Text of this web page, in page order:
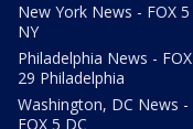
New York News - FOX 5
NY
Philadelphia News - FOX
29 Philadelphia
Washington, DC News -
FOX 5 DC